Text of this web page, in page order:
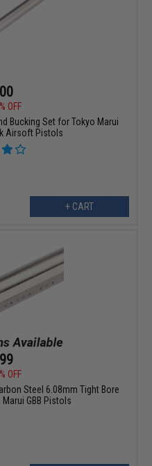
OFF
Bucking Set for Tokyo Marui
Airsoft Pistols
+ CART
OFF
Steel 6.08mm Tight Bore
GBB Pistols